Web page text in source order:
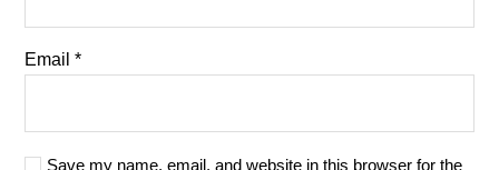
Email*
Save my name, email, and website in this browser for the